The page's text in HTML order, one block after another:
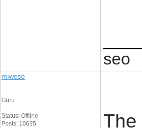
seo
miwese
Guru
Status: Offline
Posts: 10635
The